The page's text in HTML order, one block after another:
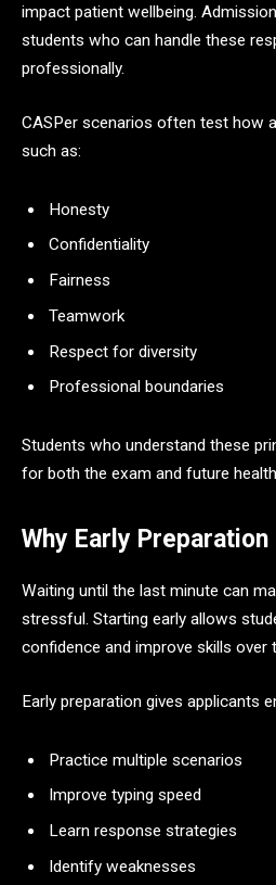
impact patient wellbeing.
students who can handle these
professionally.
CASPer scenarios often test how
such as:
Honesty
Confidentiality
Fairness
Teamwork
Respect for diversity
Professional boundaries
Students who understand these
for both the exam and future
Why Early Preparation
Waiting until the last minute can
stressful. Starting early allows
confidence and improve skills over
Early preparation gives applicants
Practice multiple scenarios
Improve typing speed
Learn response strategies
Identify weaknesses